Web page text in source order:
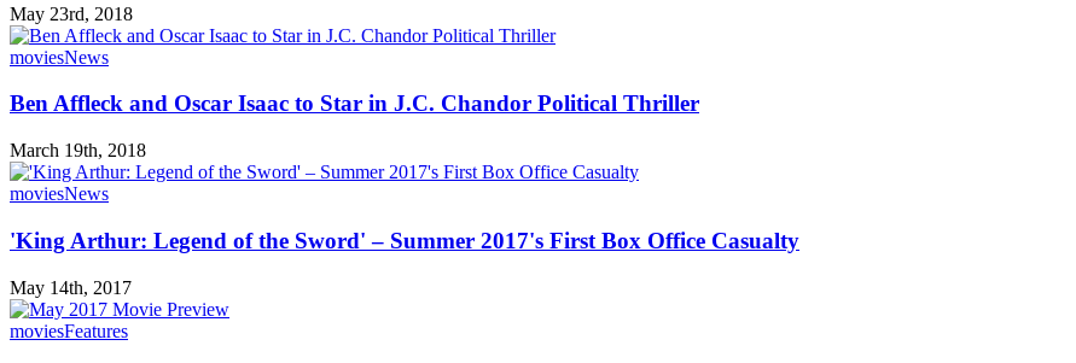
May 23rd, 2018
moviesNews
Ben Affleck and Oscar Isaac to Star in J.C. Chandor Political Thriller
March 19th, 2018
moviesNews
'King Arthur: Legend of the Sword' – Summer 2017's First Box Office Casualty
May 14th, 2017
moviesFeatures